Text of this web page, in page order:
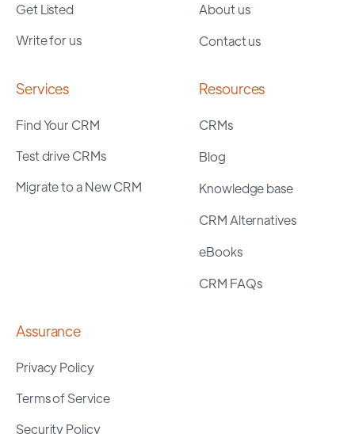
Get Listed
Write for us
About us
Contact us
Services
Find Your CRM
Test drive CRMs
Migrate to a New CRM
Resources
CRMs
Blog
Knowledge base
CRM Alternatives
eBooks
CRM FAQs
Assurance
Privacy Policy
Terms of Service
Security Policy